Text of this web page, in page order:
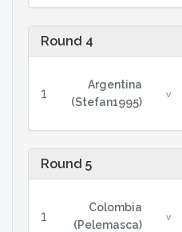
Round 4
1
Argentina
(Stefan1995)
v
Round 5
1
Colombia
(Pelemasca)
v